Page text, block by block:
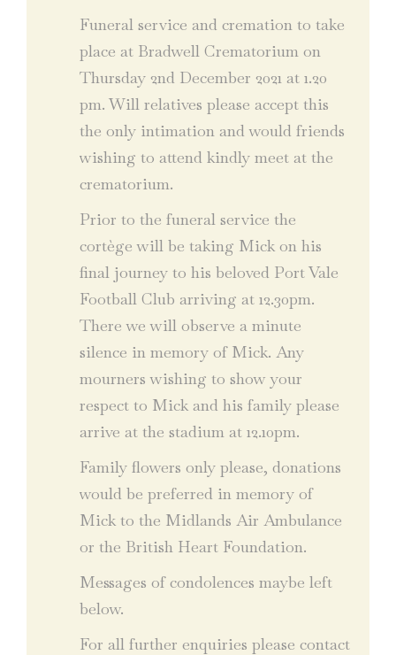
Funeral service and cremation to take
place at Bradwell Crematorium on
Thursday 2nd December 2021 at 1.20
pm. Will relatives please accept this
the only intimation and would friends
wishing to attend kindly meet at the
crematorium.
Prior to the funeral service the
cortège will be taking Mick on his
final journey to his beloved Port Vale
Football Club arriving at 12.30pm.
There we will observe a minute
silence in memory of Mick. Any
mourners wishing to show your
respect to Mick and his family please
arrive at the stadium at 12.10pm.
Family flowers only please, donations
would be preferred in memory of
Mick to the Midlands Air Ambulance
or the British Heart Foundation.
Messages of condolences maybe left
below.
For all further enquiries please contact